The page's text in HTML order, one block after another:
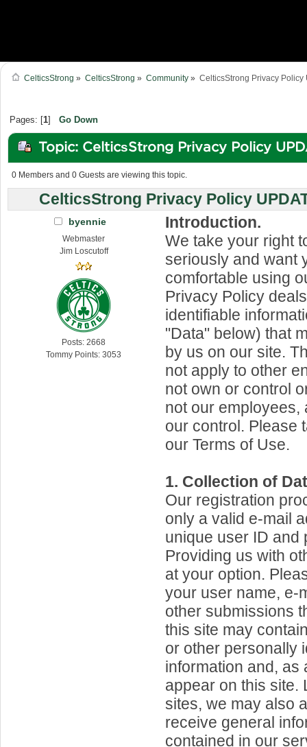
CelticsStrong » CelticsStrong » Community » CelticsStrong Privacy Policy
Pages: [1] Go Down
Topic: CelticsStrong Privacy Policy
(Read 1127661 times)
0 Members and 0 Guests are viewing this topic.
CelticsStrong Privacy Policy
byennie
Webmaster
Jim Loscutoff
Posts: 2668
Tommy Points: 3053
Introduction.
We take your right
seriously and want
comfortable using
Privacy Policy
identifiable
"Data" below) that
by us on our site.
not apply to other
not own or control
not our employees,
our control. Please
our Terms of Use.
1. Collection of
Our registration
only a valid e-mail
unique user ID and
Providing us with
at your option.
your user name, e-
other submissions
this site may
or other personally
information and, as
appear on this site.
sites, we may also
receive general
contained in our